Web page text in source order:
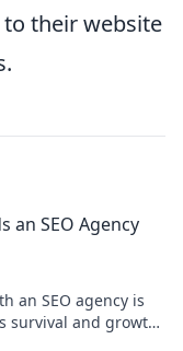
their website
an SEO Agency
an SEO agency is
survival and growth